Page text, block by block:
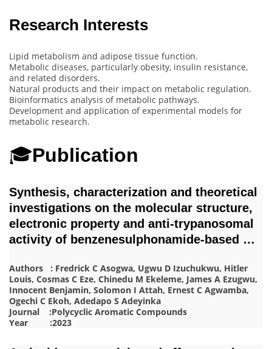
Research Interests
Lipid metabolism and adipose tissue function.
Metabolic diseases, particularly obesity, insulin resistance,
and related disorders.
Natural products and their impact on metabolic regulation.
Bioinformatics analysis of metabolic pathways.
Development and application of experimental models for
metabolic research.
🎓Publication
Synthesis, characterization and theoretical
investigations on the molecular structure,
electronic property and anti-trypanosomal
activity of benzenesulphonamide-based …
Authors : Fredrick C Asogwa, Ugwu D Izuchukwu, Hitler
Louis, Cosmas C Eze, Chinedu M Ekeleme, James A Ezugwu,
Innocent Benjamin, Solomon I Attah, Ernest C Agwamba,
Ogechi C Ekoh, Adedapo S Adeyinka
Journal :Polycyclic Aromatic Compounds
Year :2023